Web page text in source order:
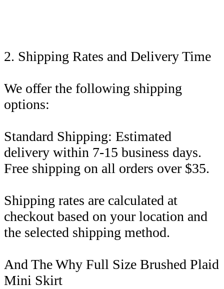
2. Shipping Rates and Delivery Time
We offer the following shipping
options:
Standard Shipping: Estimated
delivery within 7-15 business days.
Free shipping on all orders over $35.
Shipping rates are calculated at
checkout based on your location and
the selected shipping method.
And The Why Full Size Brushed Plaid
Mini Skirt